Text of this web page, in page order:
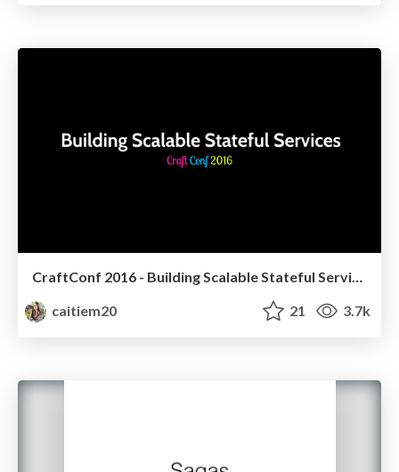
CraftConf 2016 - Building Scalable Stateful Services
caitiem20
21 3.7k